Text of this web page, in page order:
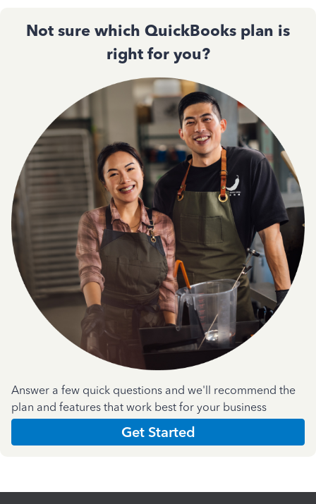
Not sure which QuickBooks plan is
right for you?
Answer a few quick questions and we'll recommend the
plan and features that work best for your business
Get Started